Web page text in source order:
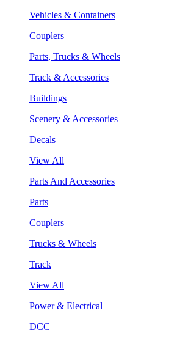
Vehicles & Containers
Couplers
Parts, Trucks & Wheels
Track & Accessories
Buildings
Scenery & Accessories
Decals
View All
Parts And Accessories
Parts
Couplers
Trucks & Wheels
Track
View All
Power & Electrical
DCC